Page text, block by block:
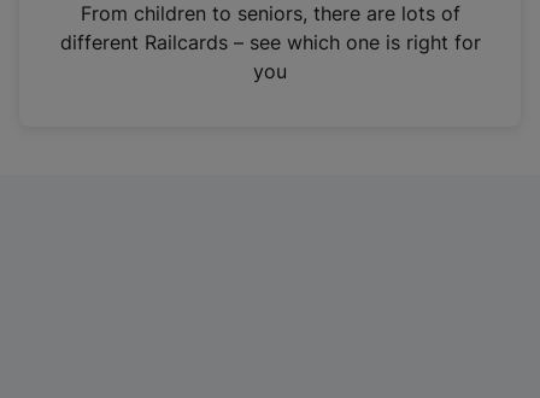
n
From children to seniors, there are lots of
different Railcards – see which one is right for
you